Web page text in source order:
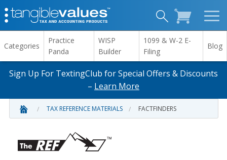
Categories
Practice
Panda
WISP
Builder
1099 & W-2 E-
Filing
Blog
Sign Up For TextingClub for Special Offers & Discounts
– Learn More
TAX REFERENCE MATERIALS FACTFINDERS